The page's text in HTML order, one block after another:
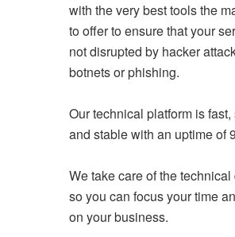
with the very best tools the
to offer to ensure that your
not disrupted by hacker
botnets or phishing.
Our technical platform is
and stable with an uptime of
We take care of the
so you can focus your time
on your business.